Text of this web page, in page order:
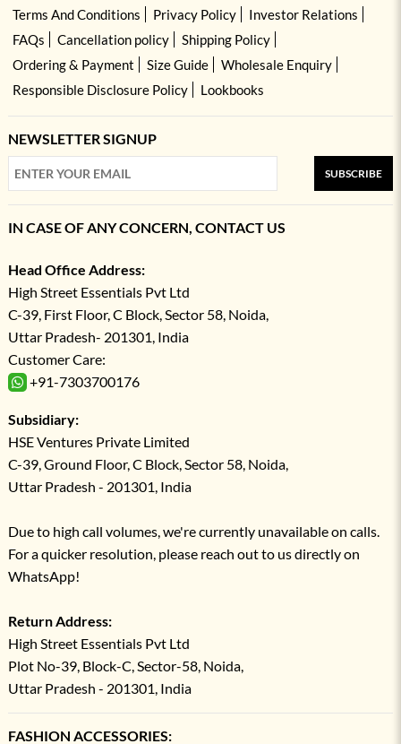
Terms And Conditions
Privacy Policy
Investor Relations
FAQs
Cancellation policy
Shipping Policy
Ordering & Payment
Size Guide
Wholesale Enquiry
Responsible Disclosure Policy
Lookbooks
NEWSLETTER SIGNUP
SUBSCRIBE
IN CASE OF ANY CONCERN, CONTACT US
Head Office Address:
High Street Essentials Pvt Ltd
C-39, First Floor, C Block, Sector 58, Noida,
Uttar Pradesh- 201301, India
Customer Care:
+91-7303700176
Subsidiary:
HSE Ventures Private Limited
C-39, Ground Floor, C Block, Sector 58, Noida,
Uttar Pradesh - 201301, India
Due to high call volumes, we're currently unavailable on calls.
For a quicker resolution, please reach out to us directly on
WhatsApp!
Return Address:
High Street Essentials Pvt Ltd
Plot No-39, Block-C, Sector-58, Noida,
Uttar Pradesh - 201301, India
FASHION ACCESSORIES: